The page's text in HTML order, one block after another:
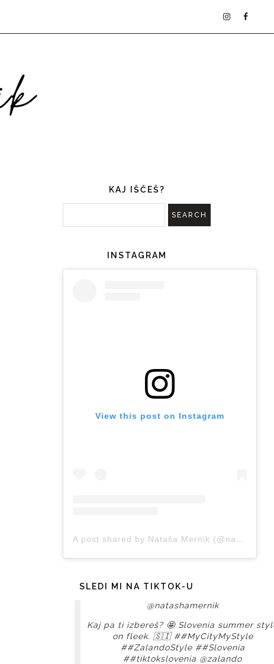
KAJ IŠČEŠ?
INSTAGRAM
View this post on Instagram
A post shared by Nataša Mernik (@natashamernik)
SLEDI MI NA TIKTOK-U
@natashamernik
Kaj pa ti izbereš? 🤩 Slovenia summer
on fleek. 🇸🇮 ##MyCityMyStyle
##ZalandoStyle ##Slovenia
##tiktokslovenia @zalando